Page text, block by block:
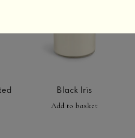
Black Iris
Add to basket